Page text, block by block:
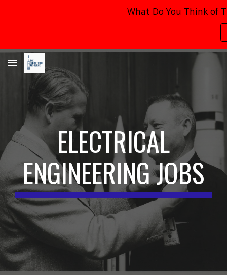
What Do You Think of
ELECTRICAL
ENGINEERING JOBS